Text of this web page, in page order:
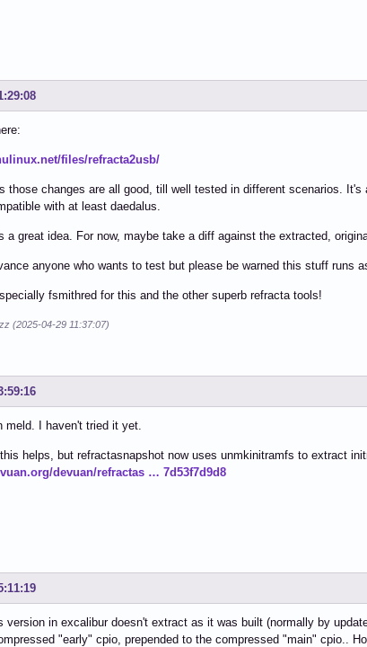
files/refracta2usb/
those changes are all good, till well tested in different scenarios.
with at least daedalus.
a great idea. For now, maybe take a diff against the extracted,
anyone who wants to test but please be warned this stuff runs
fsmithred for this and the other superb refracta tools!
(2025-04-29 11:37:07)
meld. I haven't tried it yet.
helps, but refractasnapshot now uses unmkinitramfs to extract
devuan/refractas … 7d53f7d9d8
version in excalibur doesn't extract as it was built (normally by
"early" cpio, prepended to the compressed "main" cpio..